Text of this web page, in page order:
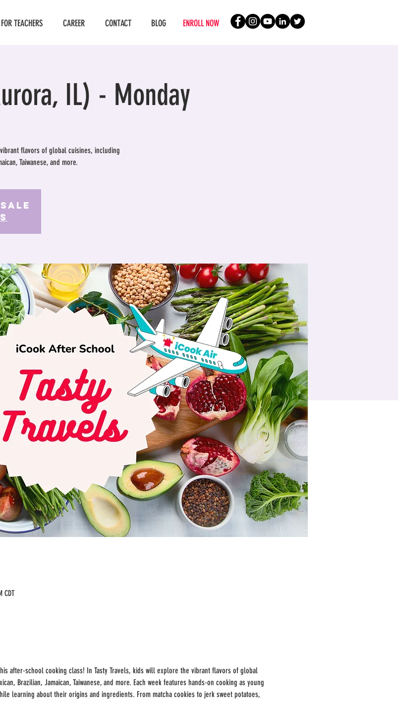
FOR TEACHERS CAREER CONTACT BLOG ENROLL NOW
IL) - Monday
flavors of global cuisines, including
Taiwanese, and more.
CDT
after-school cooking class! In Tasty Travels, kids will explore the vibrant flavors of global
Brazilian, Jamaican, Taiwanese, and more. Each week features hands-on cooking as young
learning about their origins and ingredients. From matcha cookies to jerk sweet potatoes,